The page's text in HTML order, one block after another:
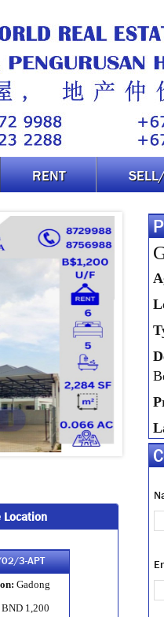
RENT
Location
3-APT
Gadong
BND 1,200